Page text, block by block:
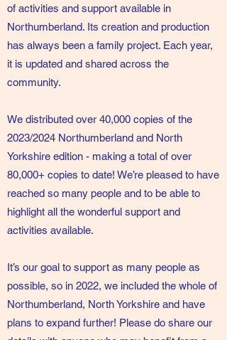
of activities and support available in
Northumberland. Its creation and production
has always been a family project. Each year,
it is updated and shared across the
community.
We distributed over 40,000 copies of the
2023/2024 Northumberland and North
Yorkshire edition - making a total of over
80,000+ copies to date! We’re pleased to have
reached so many people and to be able to
highlight all the wonderful support and
activities available.
It’s our goal to support as many people as
possible, so in 2022, we included the whole of
Northumberland, North Yorkshire and have
plans to expand further! Please do share our